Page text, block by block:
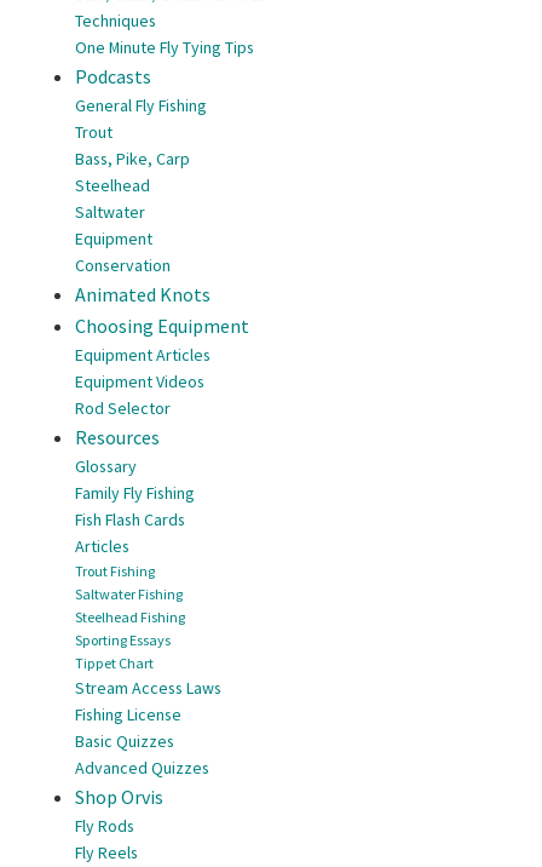
Techniques
One Minute Fly Tying Tips
Podcasts
General Fly Fishing
Trout
Bass, Pike, Carp
Steelhead
Saltwater
Equipment
Conservation
Animated Knots
Choosing Equipment
Equipment Articles
Equipment Videos
Rod Selector
Resources
Glossary
Family Fly Fishing
Fish Flash Cards
Articles
Trout Fishing
Saltwater Fishing
Steelhead Fishing
Sporting Essays
Tippet Chart
Stream Access Laws
Fishing License
Basic Quizzes
Advanced Quizzes
Shop Orvis
Fly Rods
Fly Reels